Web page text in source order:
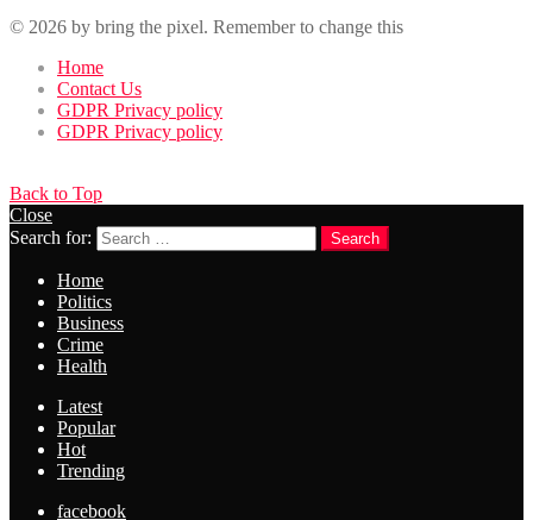
© 2026 by bring the pixel. Remember to change this
Home
Contact Us
GDPR Privacy policy
GDPR Privacy policy
Back to Top
Close
Search for:
Search
Home
Politics
Business
Crime
Health
Latest
Popular
Hot
Trending
facebook